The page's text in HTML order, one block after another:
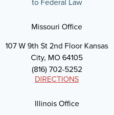
Missouri Office
107 W 9th St 2nd Floor Kansas
City, MO 64105
(816) 702-5252
DIRECTIONS
Illinois Office